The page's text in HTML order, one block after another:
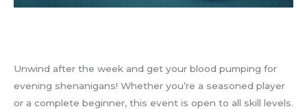
Unwind after the week and get your blood pumping for
evening shenanigans! Whether you’re a seasoned player
or a complete beginner, this event is open to all skill levels.